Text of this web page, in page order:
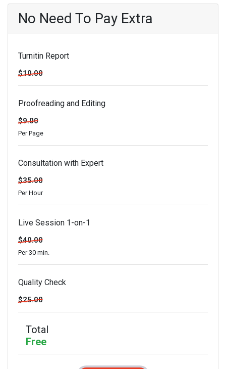
No Need To Pay Extra
Turnitin Report
$10.00
Proofreading and Editing
$9.00
Per Page
Consultation with Expert
$35.00
Per Hour
Live Session 1-on-1
$40.00
Per 30 min.
Quality Check
$25.00
Total
Free